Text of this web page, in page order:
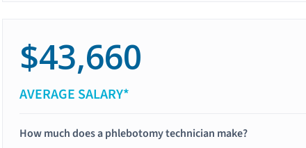
$43,660
AVERAGE SALARY*
How much does a phlebotomy technician make?